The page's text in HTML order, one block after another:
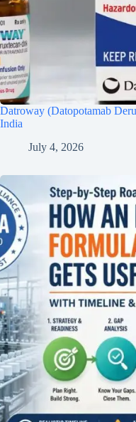
Datroway (Datopotamab
India
July 4, 2026